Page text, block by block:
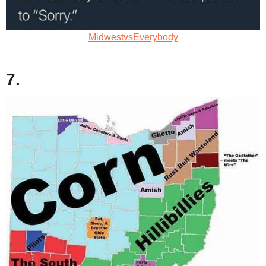
MidwestvsEverybody
7.